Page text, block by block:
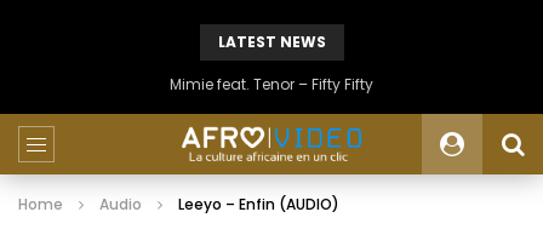
LATEST NEWS
Mimie feat. Tenor – Fifty Fifty
Home Audio Leeyo – Enfin (AUDIO)